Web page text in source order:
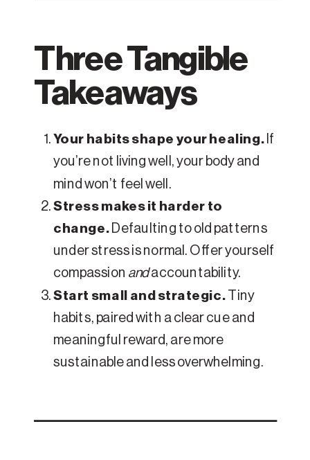
Three Tangible
Takeaways
Your habits shape your healing. If
you’re not living well, your body and
mind won’t feel well.
Stress makes it harder to
change. Defaulting to old patterns
under stress is normal. Offer yourself
compassion andaccountability.
Start small and strategic. Tiny
habits, paired with a clear cue and
meaningful reward, are more
sustainable and less overwhelming.